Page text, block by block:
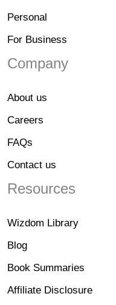
Personal
For Business
Company
About us
Careers
FAQs
Contact us
Resources
Wizdom Library
Blog
Book Summaries
Affiliate Disclosure